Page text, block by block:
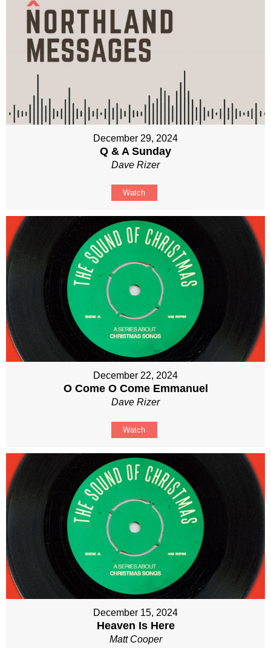
December 29, 2024
Q & A Sunday
Dave Rizer
Watch
December 22, 2024
O Come O Come Emmanuel
Dave Rizer
Watch
December 15, 2024
Heaven Is Here
Matt Cooper